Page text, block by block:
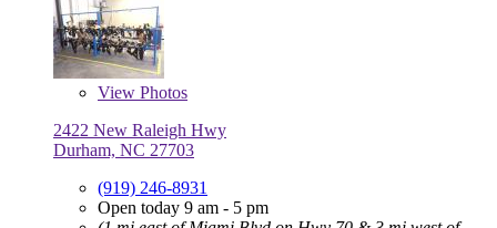
View Photos
2422 New Raleigh Hwy
Durham, NC 27703
(919) 246-8931
Open today 9 am - 5 pm